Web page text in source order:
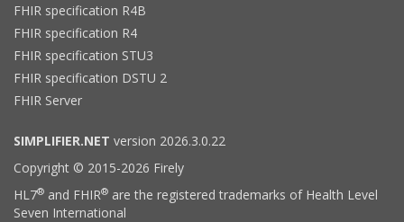
FHIR specification R4B
FHIR specification R4
FHIR specification STU3
FHIR specification DSTU 2
FHIR Server
SIMPLIFIER.NET version 2026.3.0.22
Copyright © 2015-2026 Firely
HL7® and FHIR® are the registered trademarks of Health Level
Seven International